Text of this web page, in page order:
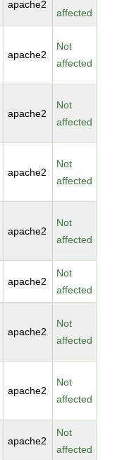
apache2
affected
apache2
Not
affected
apache2
Not
affected
apache2
Not
affected
apache2
Not
affected
apache2
Not
affected
apache2
Not
affected
apache2
Not
affected
apache2
Not
affected